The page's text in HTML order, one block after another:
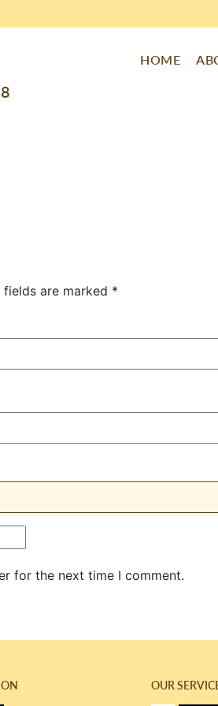
HOME
fields are marked *
for the next time I comment.
OUR